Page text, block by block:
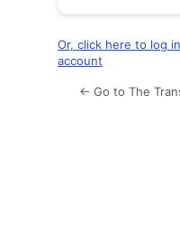
Or, click here to log
account
← Go to The